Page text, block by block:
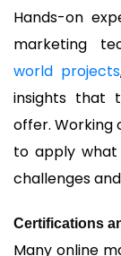
Hands-on
marketing
world projects
insights that
offer. Working
to apply what
challenges
Certifications
Many online